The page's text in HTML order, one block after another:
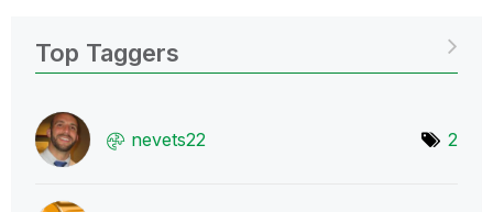
Top Taggers
nevets22 2